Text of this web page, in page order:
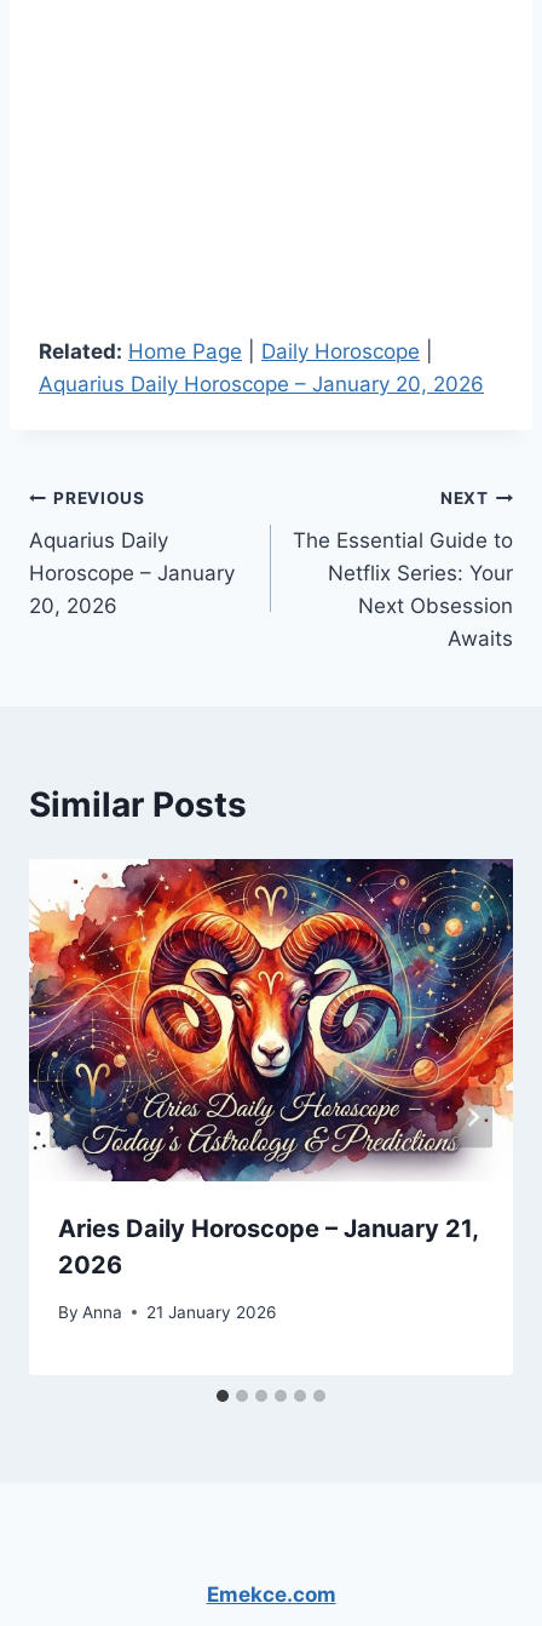
Related: Home Page Daily Horoscope
Aquarius Daily Horoscope – January 20, 2026
Post
navigation
PREVIOUS
Aquarius Daily
Horoscope – January
20, 2026
NEXT
The Essential Guide to
Netflix Series: Your
Next Obsession
Awaits
Similar Posts
Aries Daily Horoscope – January 21,
2026
By Anna 21 January 2026
Emekce.com